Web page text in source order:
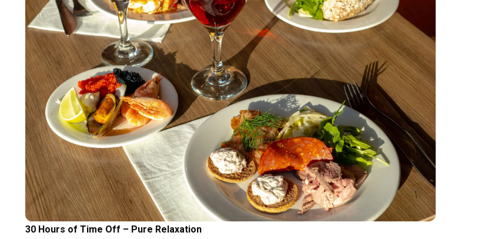
30 Hours of Time Off – Pure Relaxation